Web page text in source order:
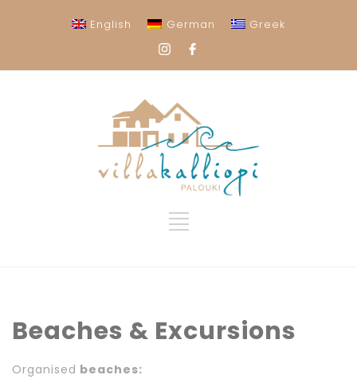
English German Greek
Beaches & Excursions
Organised beaches: